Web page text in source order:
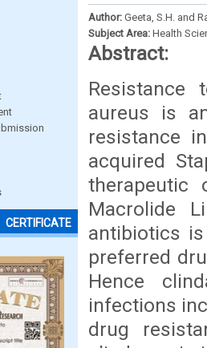
CERTIFICATE
Author: Geeta, S.H. and
Subject Area: Health
Abstract:
Resistance
aureus is
resistance
acquired
therapeutic
Macrolide
antibiotics
preferred
Hence
infections
drug